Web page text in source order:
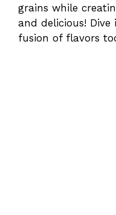
grains while
and delicious!
fusion of flavors